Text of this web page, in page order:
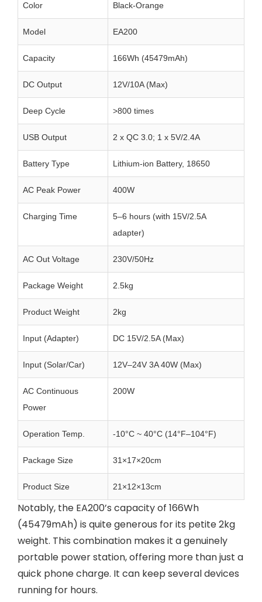
Color Black-Orange
Model EA200
Capacity 166Wh (45479mAh)
DC Output 12V/10A (Max)
Deep Cycle >800 times
USB Output 2 x QC 3.0; 1 x 5V/2.4A
Battery Type Lithium-ion Battery, 18650
AC Peak Power 400W
Charging Time
5–6 hours (with 15V/2.5A
adapter)
AC Out Voltage 230V/50Hz
Package Weight 2.5kg
Product Weight 2kg
Input (Adapter) DC 15V/2.5A (Max)
Input (Solar/Car) 12V–24V 3A 40W (Max)
AC Continuous
Power
200W
Operation Temp. -10°C ~ 40°C (14°F–104°F)
Package Size 31×17×20cm
Product Size 21×12×13cm
Notably, the EA200’s capacity of 166Wh
(45479mAh) is quite generous for its petite 2kg
weight. This combination makes it a genuinely
portable power station, offering more than just a
quick phone charge. It can keep several devices
running for hours.